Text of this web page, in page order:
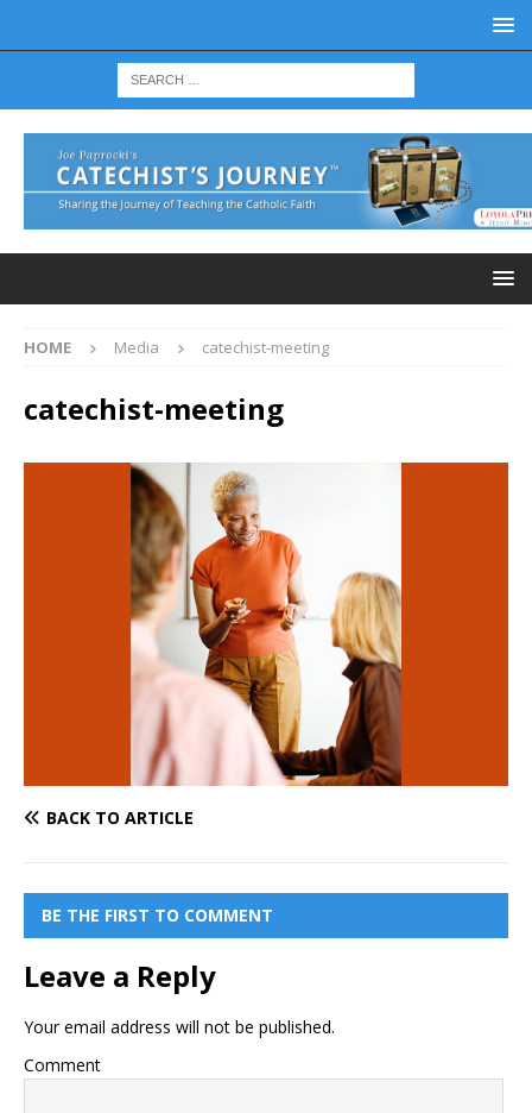
HOME Media catechist-meeting
catechist-meeting
BACK TO ARTICLE
BE THE FIRST TO COMMENT
Leave a Reply
Your email address will not be published.
Comment